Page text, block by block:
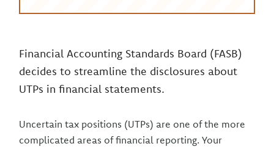
Financial Accounting Standards Board (FASB)
decides to streamline the disclosures about
UTPs in financial statements.
Uncertain tax positions (UTPs) are one of the more
complicated areas of financial reporting. Your